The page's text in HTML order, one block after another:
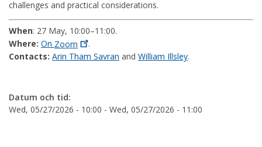
challenges and practical considerations.
When: 27 May, 10:00–11:00.
Where: On Zoom
.
Contacts: Arin Tham Savran and William Illsley.
Datum och tid:
Wed, 05/27/2026 - 10:00 - Wed, 05/27/2026 - 11:00